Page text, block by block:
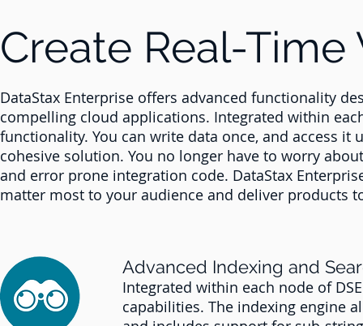
Create Real-Time
DataStax Enterprise offers advanced functionality
compelling cloud applications. Integrated within
functionality. You can write data once, and access
cohesive solution. You no longer have to worry
and error prone integration code. DataStax
matter most to your audience and deliver products
Advanced Indexing and
Integrated within each node of
capabilities. The indexing engine